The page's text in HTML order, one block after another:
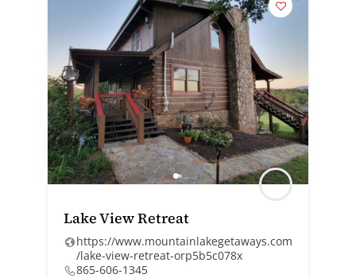
Lake View Retreat
https://www.mountainlakegetaways.com
/lake-view-retreat-orp5b5c078x
865-606-1345